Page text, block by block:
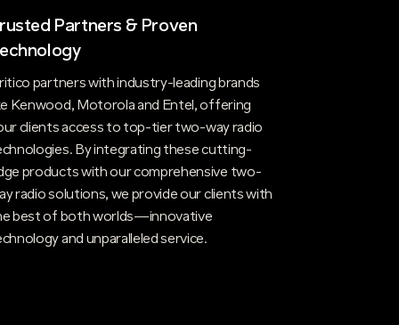
Partners & Proven
partners with industry-leading brands
Kenwood, Motorola and Entel, offering
clients access to top-tier two-way radio
By integrating these cutting-
products with our comprehensive two-
radio solutions, we provide our clients with
best of both worlds—innovative
and unparalleled service.